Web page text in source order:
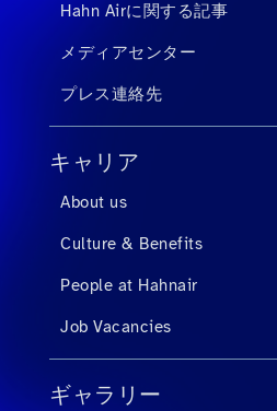
Hahn Airに関する記事
メディアセンター
プレス連絡先
キャリア
About us
Culture & Benefits
People at Hahnair
Job Vacancies
ギャラリー